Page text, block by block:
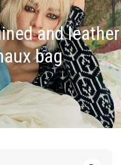
and leather
bag